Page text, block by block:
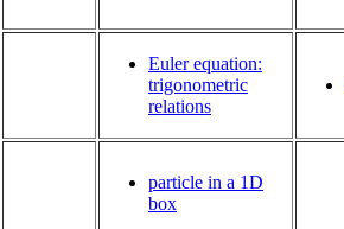
Euler equation:
trigonometric
relations
particle in a 1D
box